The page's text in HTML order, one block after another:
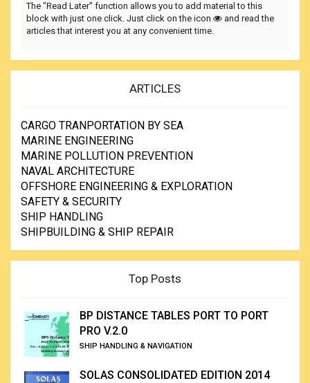
The "Read Later" function allows you to add material to this
block with just one click. Just click on the icon
and read the
articles that interest you at any convenient time.
ARTICLES
CARGO TRANPORTATION BY SEA
MARINE ENGINEERING
MARINE POLLUTION PREVENTION
NAVAL ARCHITECTURE
OFFSHORE ENGINEERING & EXPLORATION
SAFETY & SECURITY
SHIP HANDLING
SHIPBUILDING & SHIP REPAIR
Top Posts
BP DISTANCE TABLES PORT TO PORT
PRO V.2.0
SHIP HANDLING & NAVIGATION
SOLAS CONSOLIDATED EDITION 2014